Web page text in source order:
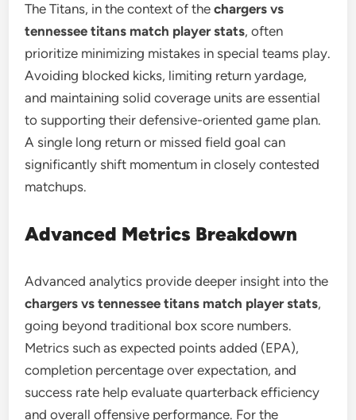
The Titans, in the context of thechargers vs
tennessee titans match player stats, often
prioritize minimizing mistakes in special teams play.
Avoiding blocked kicks, limiting return yardage,
and maintaining solid coverage units are essential
to supporting their defensive-oriented game plan.
A single long return or missed field goal can
significantly shift momentum in closely contested
matchups.
Advanced Metrics Breakdown
Advanced analytics provide deeper insight into the
chargers vs tennessee titans match player stats,
going beyond traditional box score numbers.
Metrics such as expected points added (EPA),
completion percentage over expectation, and
success rate help evaluate quarterback efficiency
and overall offensive performance. For the